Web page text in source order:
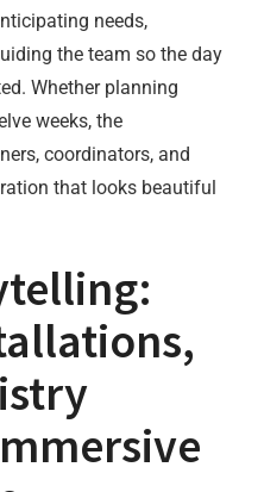
needs,
the team so the day
Whether planning
weeks, the
coordinators, and
that looks beautiful